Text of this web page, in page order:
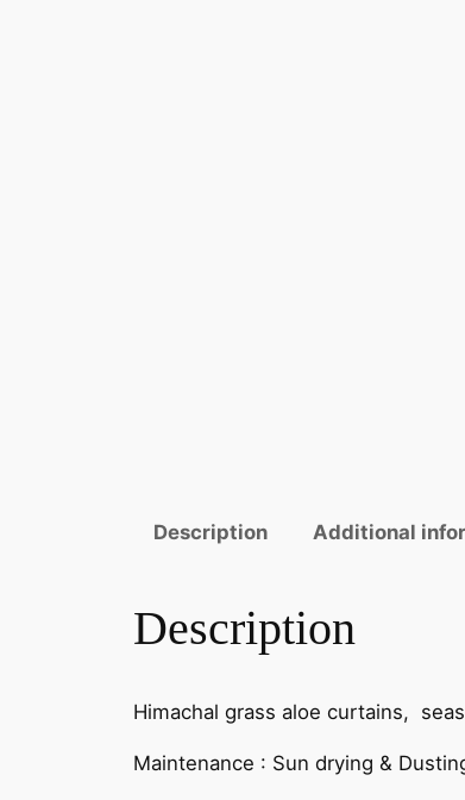
Description
Additional
Description
Himachal grass aloe curtains,
Maintenance : Sun drying &